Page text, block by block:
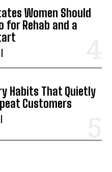
Women Should
for Rehab and a
Habits That Quietly
Customers